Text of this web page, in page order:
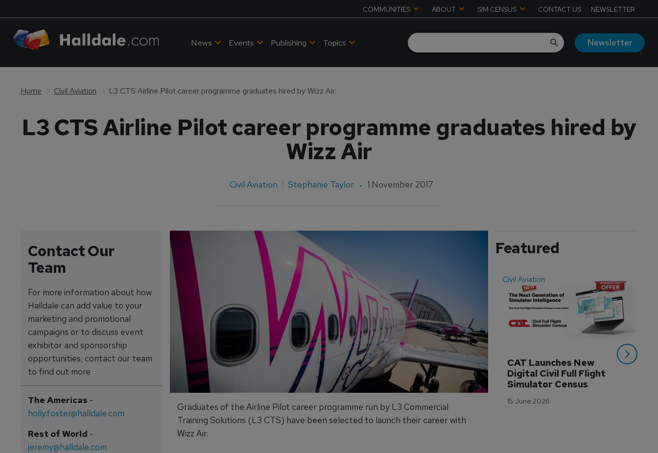
COMMUNITIES ABOUT SIM CENSUS CONTACT US NEWSLETTER
News Events Publishing Topics Newsletter
Home Civil Aviation L3 CTS Airline Pilot career programme graduates hired by Wizz Air
L3 CTS Airline Pilot career programme graduates hired by
Wizz Air
Civil Aviation Stephanie Taylor 1 November 2017
Contact Our
Team
For more information about how
Halldale can add value to your
marketing and promotional
campaigns or to discuss event
exhibitor and sponsorship
opportunities, contact our team
to find out more
The Americas-
holly.foster@halldale.com
Rest of World-
jeremy@halldale.com
Graduates of the Airline Pilot career programme run by L3 Commercial
Training Solutions (L3 CTS) have been selected to launch their career with
Wizz Air.
Featured
Civil Aviation
CAT Launches New
Digital Civil Full Flight
Simulator Census
15 June 2026